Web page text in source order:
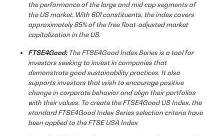
the performance of the large and mid cap segments of
the US market. With 601 constituents, the index covers
approximately 85% of the free float-adjusted market
capitalization in the US.
FTSE4Good:The FTSE4Good Index Series is a tool for
investors seeking to invest in companies that
demonstrate good sustainability practices. It also
supports investors that wish to encourage positive
change in corporate behavior and align their portfolios
with their values. To create the FTSE4Good US Index, the
standard FTSE4Good Index Series selection criteria have
been applied to the FTSE USA Index